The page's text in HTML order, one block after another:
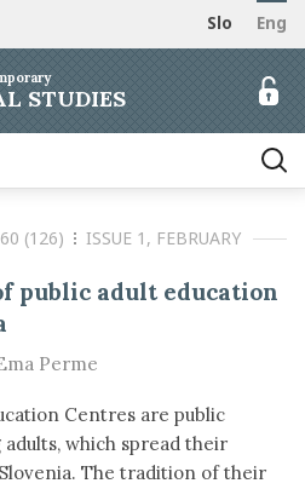
Slo Eng
STUDIES
(126) ISSUE 1, FEBRUARY
public adult education
Perme
Centres are public
which spread their
The tradition of their